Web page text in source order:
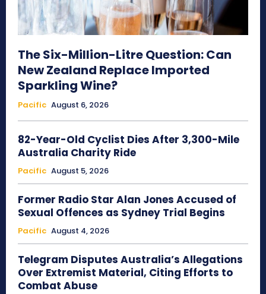
The Six-Million-Litre Question: Can
New Zealand Replace Imported
Sparkling Wine?
Pacific August 6, 2026
82-Year-Old Cyclist Dies After 3,300-Mile
Australia Charity Ride
Pacific August 5, 2026
Former Radio Star Alan Jones Accused of
Sexual Offences as Sydney Trial Begins
Pacific August 4, 2026
Telegram Disputes Australia’s Allegations
Over Extremist Material, Citing Efforts to
Combat Abuse